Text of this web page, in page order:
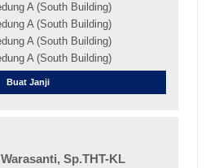
A (South Building)
A (South Building)
A (South Building)
A (South Building)
Buat Janji
Sp.THT-KL